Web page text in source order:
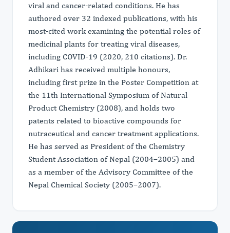
viral and cancer-related conditions. He has
authored over 32 indexed publications, with his
most-cited work examining the potential roles of
medicinal plants for treating viral diseases,
including COVID-19 (2020, 210 citations). Dr.
Adhikari has received multiple honours,
including first prize in the Poster Competition at
the 11th International Symposium of Natural
Product Chemistry (2008), and holds two
patents related to bioactive compounds for
nutraceutical and cancer treatment applications.
He has served as President of the Chemistry
Student Association of Nepal (2004–2005) and
as a member of the Advisory Committee of the
Nepal Chemical Society (2005–2007).